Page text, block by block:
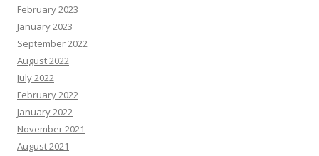
February 2023
January 2023
September 2022
August 2022
July 2022
February 2022
January 2022
November 2021
August 2021